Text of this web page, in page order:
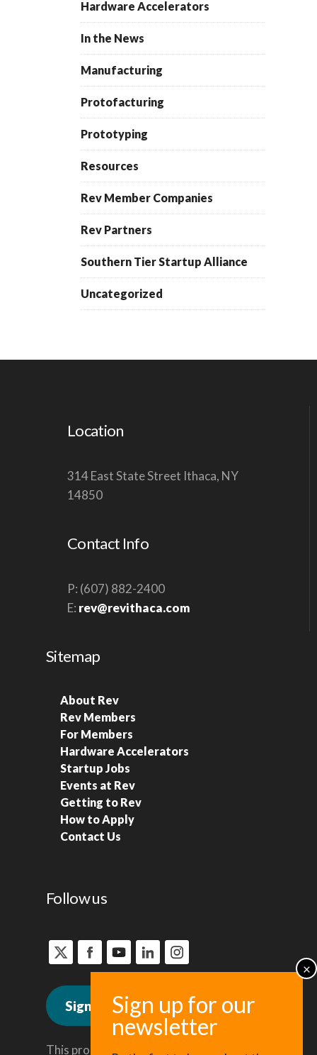
Hardware Accelerators
In the News
Manufacturing
Protofacturing
Prototyping
Resources
Rev Member Companies
Rev Partners
Southern Tier Startup Alliance
Uncategorized
Location
314 East State Street Ithaca, NY
14850
Contact Info
P: (607) 882-2400
E: rev@revithaca.com
Sitemap
About Rev
Rev Members
For Members
Hardware Accelerators
Startup Jobs
Events at Rev
Getting to Rev
How to Apply
Contact Us
Follow us
Sign up for news
This program is administered by the